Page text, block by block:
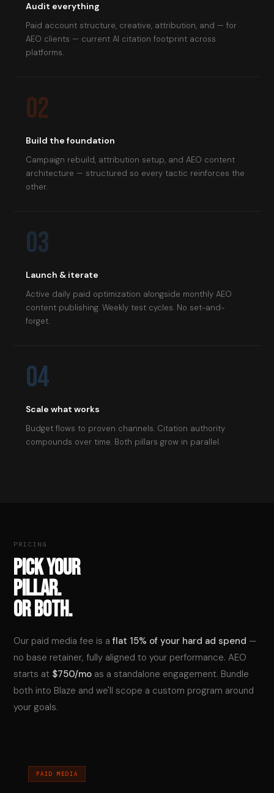
Audit everything
Paid account structure, creative, attribution, and — for
AEO clients — current AI citation footprint across
platforms.
02
Build the foundation
Campaign rebuild, attribution setup, and AEO content
architecture — structured so every tactic reinforces the
other.
03
Launch & iterate
Active daily paid optimization alongside monthly AEO
content publishing. Weekly test cycles. No set-and-
forget.
04
Scale what works
Budget flows to proven channels. Citation authority
compounds over time. Both pillars grow in parallel.
PRICING
PICK YOUR
PILLAR.
OR BOTH.
Our paid media fee is aflat 15% of your hard ad spend —
no base retainer, fully aligned to your performance. AEO
starts at $750/mo as a standalone engagement. Bundle
both into Blaze and we'll scope a custom program around
your goals.
PAID MEDIA